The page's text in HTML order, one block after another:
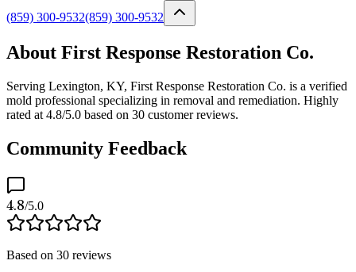
(859) 300-9532(859) 300-9532
About First Response Restoration Co.
Serving Lexington, KY, First Response Restoration Co. is a verified
mold professional specializing in removal and remediation. Highly
rated at 4.8/5.0 based on 30 customer reviews.
Community Feedback
4.8/5.0
Based on 30 reviews